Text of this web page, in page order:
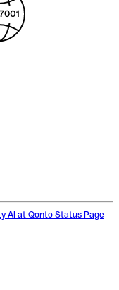
AI at Qonto Status Page